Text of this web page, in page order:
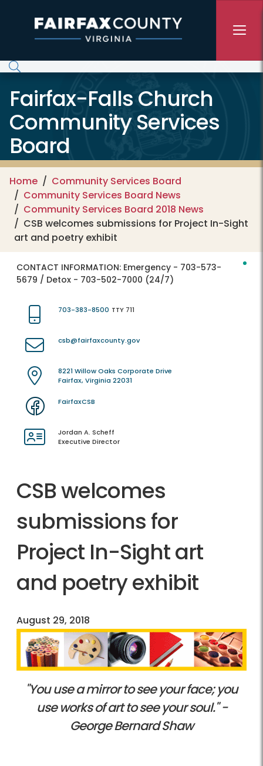
Fairfax-Falls Church
Community Services
Board
Home
Community Services Board
Community Services Board News
Community Services Board 2018 News
CSB welcomes submissions for Project In-Sight
art and poetry exhibit
CONTACT INFORMATION: Emergency - 703-573-
5679 / Detox - 703-502-7000 (24/7)
703-383-8500 TTY 711
csb@fairfaxcounty.gov
8221 Willow Oaks Corporate Drive
Fairfax, Virginia 22031
FairfaxCSB
Jordan A. Scheff
Executive Director
CSB welcomes
submissions for
Project In-Sight art
and poetry exhibit
August 29, 2018
"You use a mirror to see your face; you
use works of art to see your soul." -
George Bernard Shaw